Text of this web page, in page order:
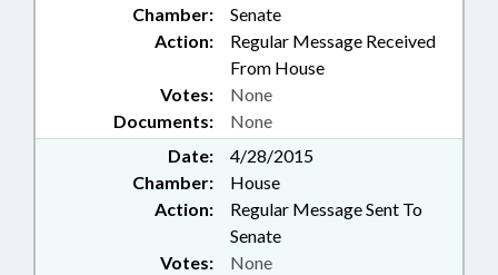
Chamber:
Senate
Action:
Regular Message Received
From House
Documents: None
Votes: None
Date:
4/28/2015
Chamber:
House
Action:
Regular Message Sent To
Senate
Votes: None